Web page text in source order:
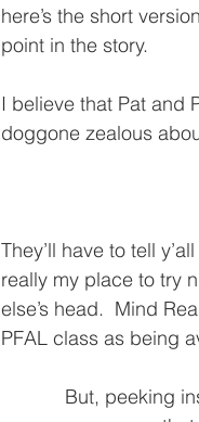
here’s the short
point in the story.
I believe that Pat and
doggone zealous
They’ll have to tell
really my place to try
else’s head.  Mind
PFAL class as being
But, peeking